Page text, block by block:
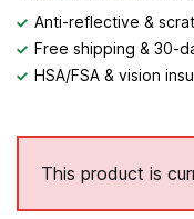
Anti-reflective &
Free shipping & 30-
HSA/FSA & vision
This product is